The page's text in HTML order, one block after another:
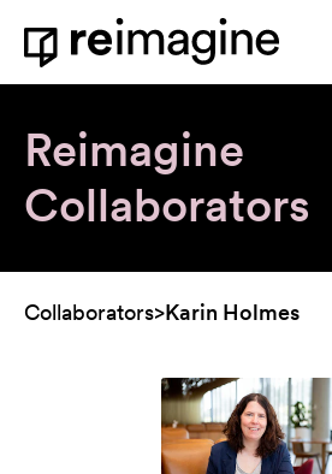
Skip to content
Home
Reimagine
Collaborators
Collaborators>Karin Holmes